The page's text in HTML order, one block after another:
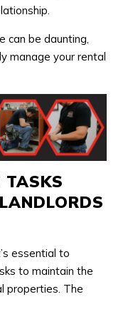
can be daunting,
manage your rental
TASKS
essential to
to maintain the
properties. The